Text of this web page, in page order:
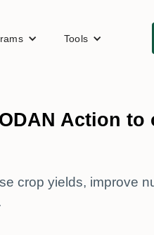
Tools
Action to
crop yields, improve